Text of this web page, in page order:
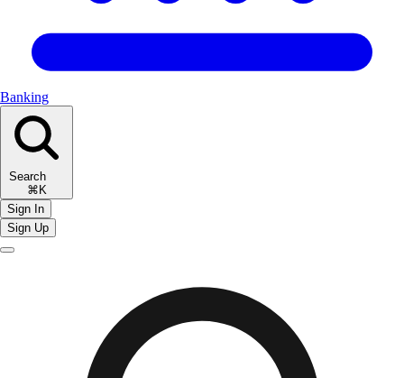
Banking
Search
⌘K
Sign In
Sign Up